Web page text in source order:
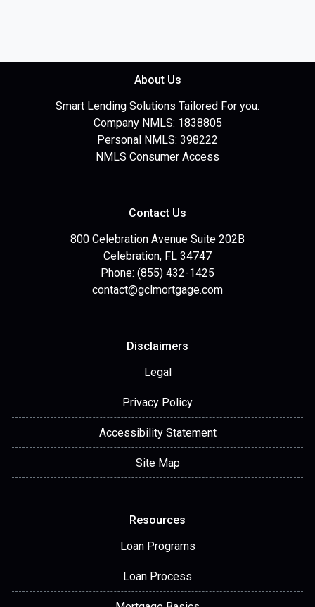
About Us
Smart Lending Solutions Tailored For you.
Company NMLS: 1838805
Personal NMLS: 398222
NMLS Consumer Access
Contact Us
800 Celebration Avenue Suite 202B
Celebration, FL 34747
Phone: (855) 432-1425
contact@gclmortgage.com
Disclaimers
Legal
Privacy Policy
Accessibility Statement
Site Map
Resources
Loan Programs
Loan Process